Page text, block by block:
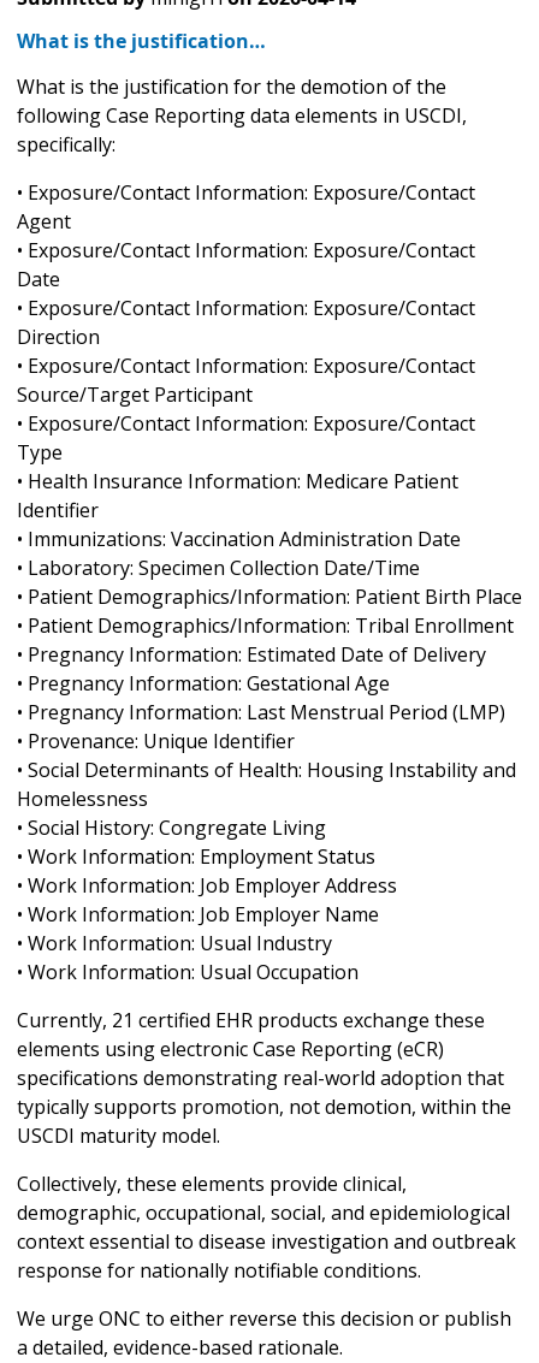
What is the justification…
What is the justification for the demotion of the
following Case Reporting data elements in USCDI,
specifically:
• Exposure/Contact Information: Exposure/Contact
Agent
• Exposure/Contact Information: Exposure/Contact
Date
• Exposure/Contact Information: Exposure/Contact
Direction
• Exposure/Contact Information: Exposure/Contact
Source/Target Participant
• Exposure/Contact Information: Exposure/Contact
Type
• Health Insurance Information: Medicare Patient
Identifier
• Immunizations: Vaccination Administration Date
• Laboratory: Specimen Collection Date/Time
• Patient Demographics/Information: Patient Birth Place
• Patient Demographics/Information: Tribal Enrollment
• Pregnancy Information: Estimated Date of Delivery
• Pregnancy Information: Gestational Age
• Pregnancy Information: Last Menstrual Period (LMP)
• Provenance: Unique Identifier
• Social Determinants of Health: Housing Instability and
Homelessness
• Social History: Congregate Living
• Work Information: Employment Status
• Work Information: Job Employer Address
• Work Information: Job Employer Name
• Work Information: Usual Industry
• Work Information: Usual Occupation
Currently, 21 certified EHR products exchange these
elements using electronic Case Reporting (eCR)
specifications demonstrating real-world adoption that
typically supports promotion, not demotion, within the
USCDI maturity model.
Collectively, these elements provide clinical,
demographic, occupational, social, and epidemiological
context essential to disease investigation and outbreak
response for nationally notifiable conditions.
We urge ONC to either reverse this decision or publish
a detailed, evidence-based rationale.